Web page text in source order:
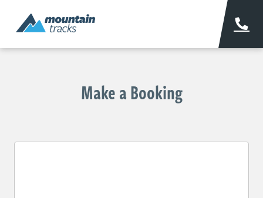
Make a Booking